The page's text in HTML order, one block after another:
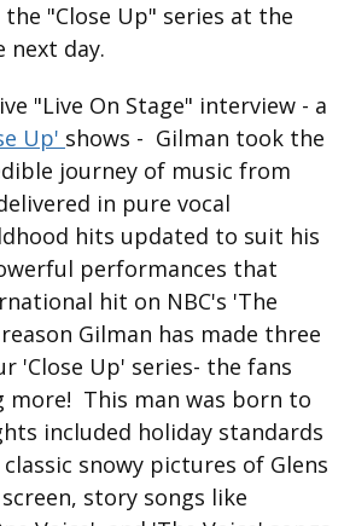
"Close Up" series at the
next day.
"Live On Stage" interview - a
Up' shows - Gilman took the
journey of music from
in pure vocal
hits updated to suit his
performances that
hit on NBC's 'The
Gilman has made three
'Close Up' series- the fans
more! This man was born to
included holiday standards
snowy pictures of Glens
story songs like